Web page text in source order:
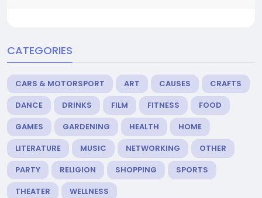
CATEGORIES
CARS & MOTORSPORT ART CAUSES
CRAFTS
DANCE
DRINKS FILM FITNESS
FOOD
GAMES
GARDENING HEALTH
HOME
LITERATURE
MUSIC NETWORKING
OTHER
PARTY
RELIGION SHOPPING
SPORTS
THEATER
WELLNESS